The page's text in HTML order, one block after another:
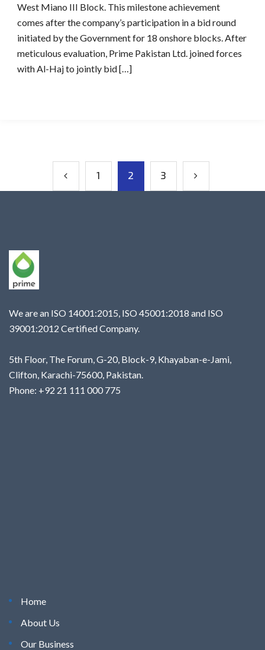
West Miano III Block. This milestone achievement
comes after the company’s participation in a bid round
initiated by the Government for 18 onshore blocks. After
meticulous evaluation, Prime Pakistan Ltd. joined forces
with Al-Haj to jointly bid […]
1 2 3
We are an ISO 14001:2015, ISO 45001:2018 and ISO
39001:2012 Certified Company.
5th Floor, The Forum, G-20, Block-9, Khayaban-e-Jami,
Clifton, Karachi-75600, Pakistan.
Phone: +92 21 111 000 775
Home
About Us
Our Business